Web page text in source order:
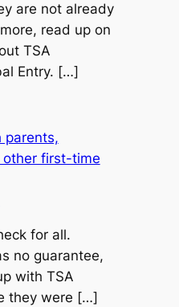
are not already
read up on
TSA
Entry. […]
parents,
first-time
for all.
no guarantee,
with TSA
they were […]